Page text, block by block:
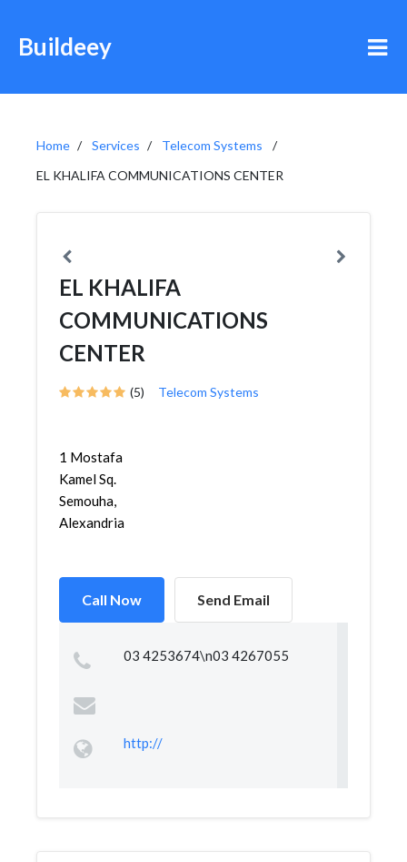
Buildeey
Home Services
Telecom Systems
EL KHALIFA COMMUNICATIONS CENTER
EL KHALIFA
COMMUNICATIONS
CENTER
(5) Telecom Systems
1 Mostafa
Kamel Sq.
Semouha,
Alexandria
Call Now Send Email
03 4253674\n03 4267055
http://